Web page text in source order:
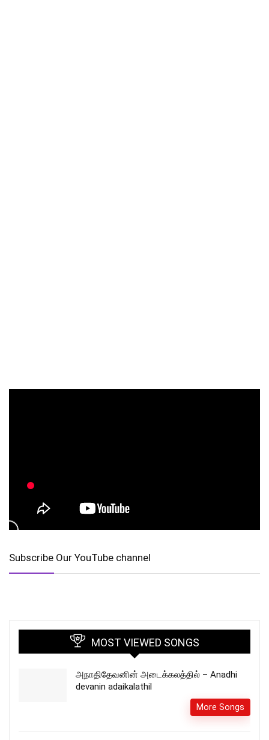
Subscribe Our YouTube channel
MOST VIEWED SONGS
அநாதிதேவனின் அடைக்கலத்தில் – Anadhi
devanin adaikalathil
More Songs